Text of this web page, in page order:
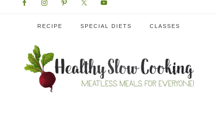
RECIPE SPECIAL DIETS CLASSES